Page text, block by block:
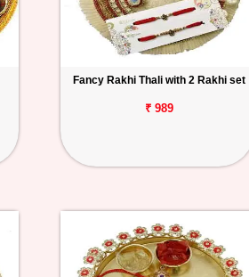
Fancy Rakhi Thali with 2 Rakhi set
₹ 989